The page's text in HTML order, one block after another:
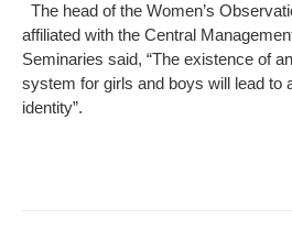
The head of the Women’s
affiliated with the Central
Seminaries said, “The existence of
system for girls and boys will lead to
identity”.